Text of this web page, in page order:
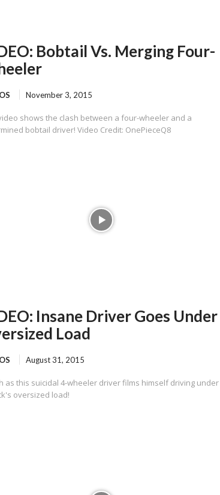
Bobtail Vs. Merging Four-
November 3, 2015
shows the clash between a four-wheeler and a
bobtail driver! Video Credit: OnePieceQ8
Insane Driver Goes Under
Load
August 31, 2015
as this suicidal 4-wheeler driver films himself driving under
oversized load!